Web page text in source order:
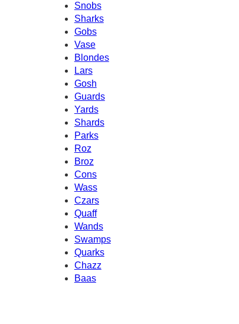
Snobs
Sharks
Gobs
Vase
Blondes
Lars
Gosh
Guards
Yards
Shards
Parks
Roz
Broz
Cons
Wass
Czars
Quaff
Wands
Swamps
Quarks
Chazz
Baas